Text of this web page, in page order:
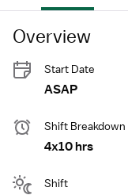
Overview
Start Date
ASAP
Shift Breakdown
4x10 hrs
Shift